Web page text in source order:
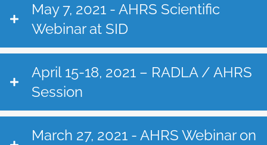
May 7, 2021 - AHRS Scientific
Webinar at SID
April 15-18, 2021 – RADLA / AHRS
Session
March 27, 2021 - AHRS Webinar on